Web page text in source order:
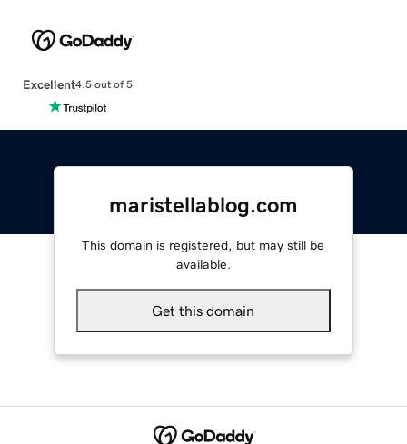
Excellent4.5 out of 5
maristellablog.com
This domain is registered, but may still be
available.
Get this domain